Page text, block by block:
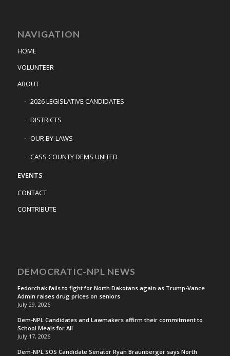
NAVIGATION
HOME
VOLUNTEER
ABOUT
2026 LEGISLATIVE CANDIDATES
DISTRICTS
OUR BY-LAWS
CASS COUNTY DEMS UNITED
EVENTS
CONTACT
CONTRIBUTE
DEMOCRATIC-NPL NEWS
Fedorchak fails to fight for North Dakotans again as Trump-Vance
Admin raises drug prices on seniors
July 29, 2026
Dem-NPL Candidates and Lawmakers affirm their commitment to
School Meals for All
July 17, 2026
Dem-NPL SOS Candidate Senator Ryan Braunberger says North